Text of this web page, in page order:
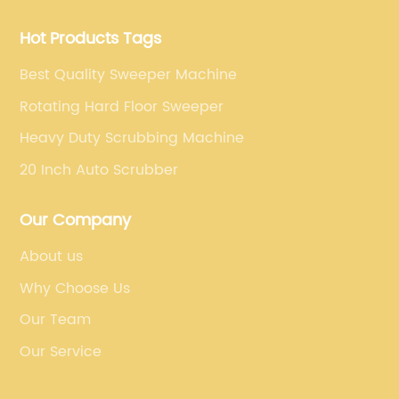
equipment.
Hot Products Tags
Best Quality Sweeper Machine
Rotating Hard Floor Sweeper
Heavy Duty Scrubbing Machine
20 Inch Auto Scrubber
Our Company
About us
Why Choose Us
Our Team
Our Service